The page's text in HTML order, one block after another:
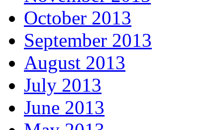
October 2013
September 2013
August 2013
July 2013
June 2013